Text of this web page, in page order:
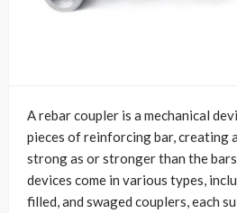
A rebar coupler is a mechanical
pieces of reinforcing bar, creating
strong as or stronger than the
devices come in various types,
filled, and swaged couplers, each